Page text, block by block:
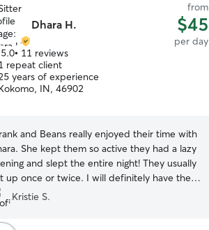
Dhara H.
from
$45
per day
5.0• 11 reviews
repeat client
years of experience
IN, 46902
and Beans really enjoyed their time with
She kept them so active they had a lazy
and slept the entire night! They usually
up once or twice. I will definitely have them
Dhara again in the future. Thank you Dhara!
Kristie S.